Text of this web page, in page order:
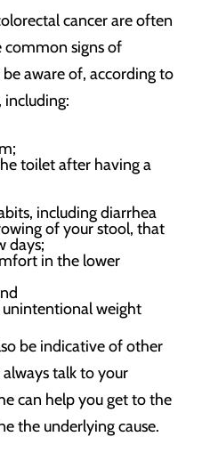
cancer are often
common signs of
aware of, according to
including:
toilet after having a
including diarrhea
of your stool, that
days;
in the lower
weight
be indicative of other
talk to your
can help you get to the
the underlying cause.